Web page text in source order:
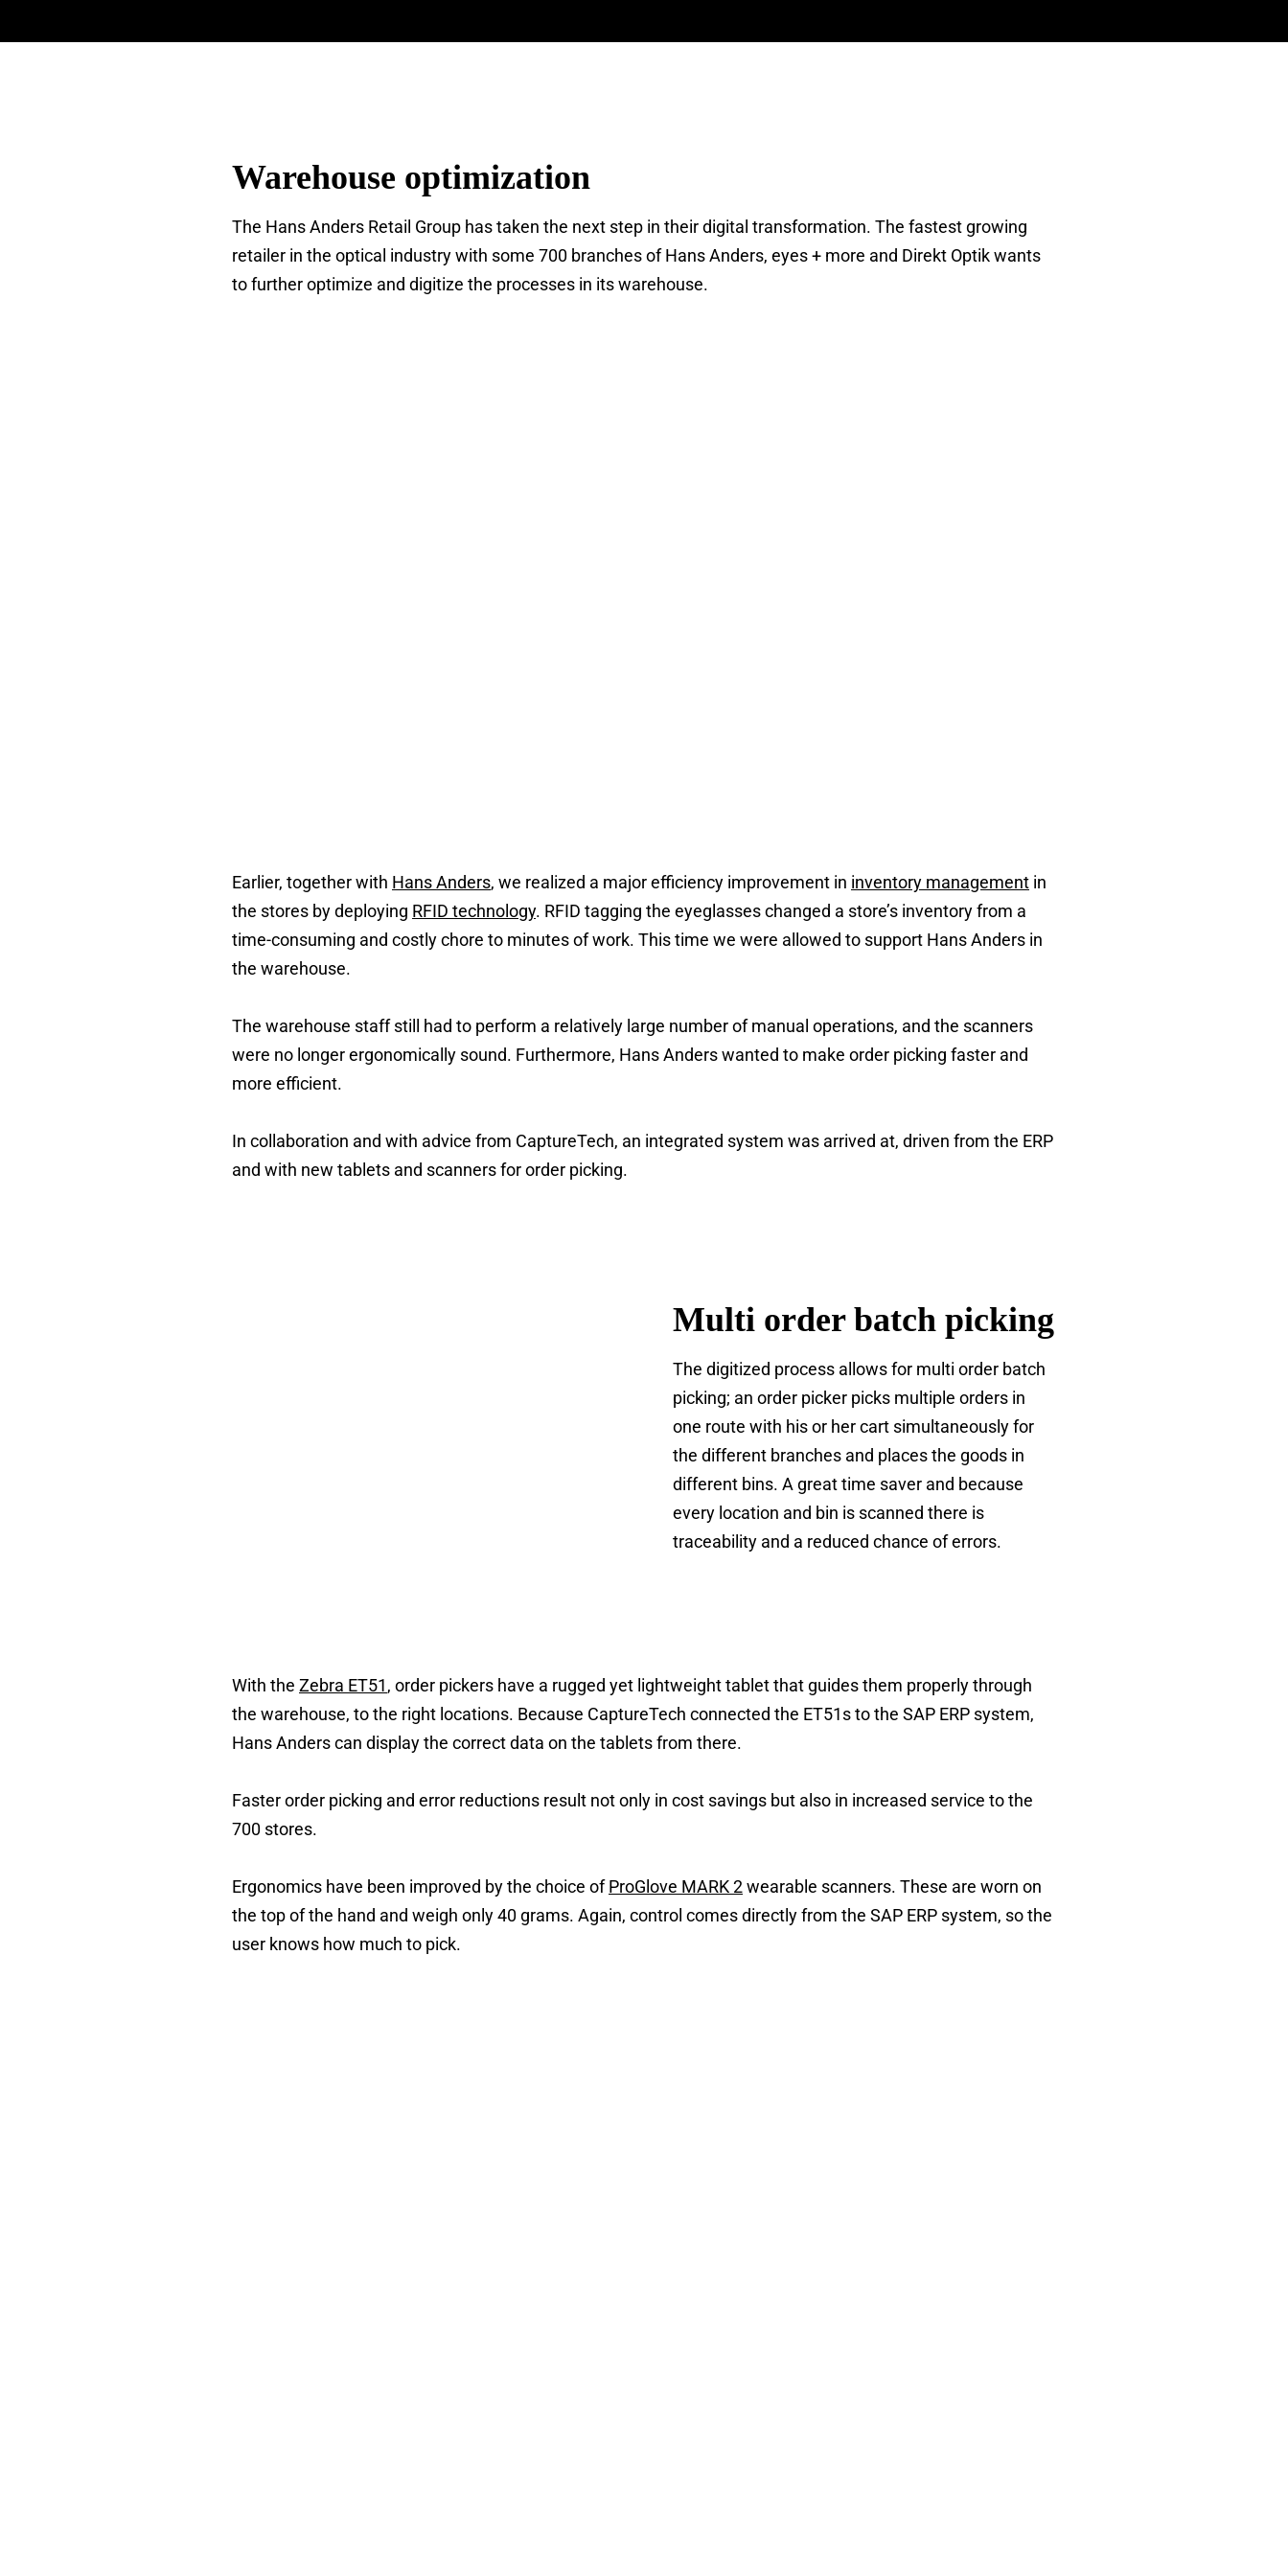
Warehouse optimization
The Hans Anders Retail Group has taken the next step in their digital transformation. The fastest growing
retailer in the optical industry with some 700 branches of Hans Anders, eyes + more and Direkt Optik wants
to further optimize and digitize the processes in its warehouse.
Earlier, together with Hans Anders, we realized a major efficiency improvement in inventory management in
the stores by deploying RFID technology. RFID tagging the eyeglasses changed a store’s inventory from a
time-consuming and costly chore to minutes of work. This time we were allowed to support Hans Anders in
the warehouse.
The warehouse staff still had to perform a relatively large number of manual operations, and the scanners
were no longer ergonomically sound. Furthermore, Hans Anders wanted to make order picking faster and
more efficient.
In collaboration and with advice from CaptureTech, an integrated system was arrived at, driven from the ERP
and with new tablets and scanners for order picking.
Multi order batch picking
The digitized process allows for multi order batch
picking; an order picker picks multiple orders in
one route with his or her cart simultaneously for
the different branches and places the goods in
different bins. A great time saver and because
every location and bin is scanned there is
traceability and a reduced chance of errors.
With the Zebra ET51, order pickers have a rugged yet lightweight tablet that guides them properly through
the warehouse, to the right locations. Because CaptureTech connected the ET51s to the SAP ERP system,
Hans Anders can display the correct data on the tablets from there.
Faster order picking and error reductions result not only in cost savings but also in increased service to the
700 stores.
Ergonomics have been improved by the choice ofProGlove MARK 2wearable scanners. These are worn on
the top of the hand and weigh only 40 grams. Again, control comes directly from the SAP ERP system, so the
user knows how much to pick.